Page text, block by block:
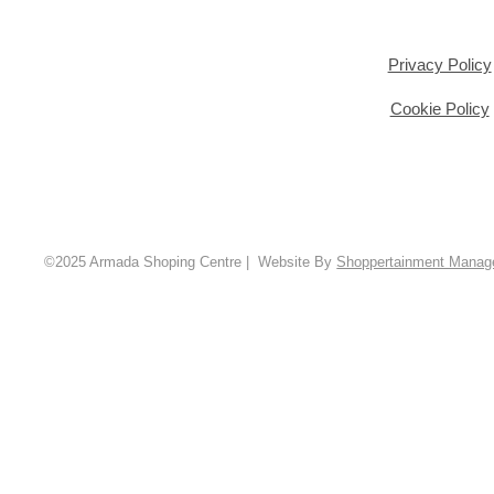
Privacy Policy
Cookie Policy
©2025 Armada Shoping Centre | Website By Shoppertainment